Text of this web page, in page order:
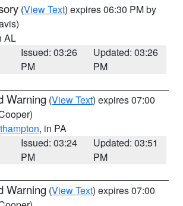
(View Text) expires 06:30 PM by
AL
Issued: 03:26
PM
Updated: 03:26
PM
Warning (View Text) expires 07:00
, in PA
Issued: 03:24
PM
Updated: 03:51
PM
Warning (View Text) expires 07:00